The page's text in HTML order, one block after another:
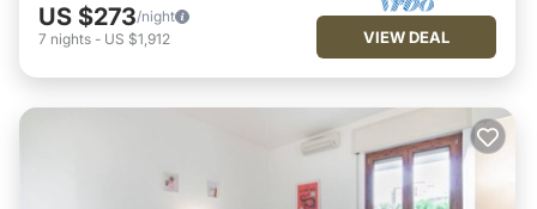
US $273/night
7 nights - US $1,912 VIEW DEAL